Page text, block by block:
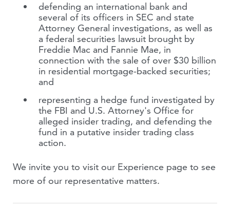
defending an international bank and
several of its officers in SEC and state
Attorney General investigations, as well as
a federal securities lawsuit brought by
Freddie Mac and Fannie Mae, in
connection with the sale of over $30 billion
in residential mortgage-backed securities;
and
representing a hedge fund investigated by
the FBI and U.S. Attorney's Office for
alleged insider trading, and defending the
fund in a putative insider trading class
action.
We invite you to visit our Experience page to see
more of our representative matters.